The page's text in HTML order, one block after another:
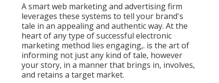
A smart web marketing and advertising firm
leverages these systems to tell your brand's
tale in an appealing and authentic way. At the
heart of any type of successful electronic
marketing method lies engaging,. is the art of
informing not just any kind of tale, however
your story, in a manner that brings in, involves,
and retains a target market.